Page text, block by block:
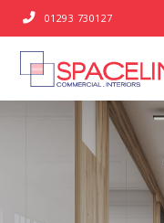
 01293 730127